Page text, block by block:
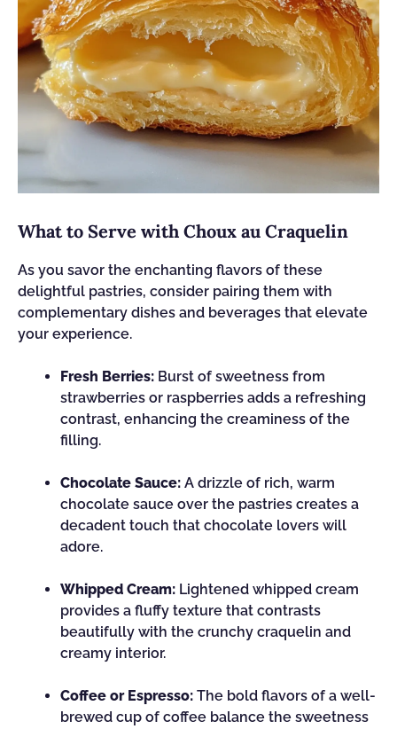
What to Serve with Choux au Craquelin
As you savor the enchanting flavors of these
delightful pastries, consider pairing them with
complementary dishes and beverages that elevate
your experience.
Fresh Berries: Burst of sweetness from
strawberries or raspberries adds a refreshing
contrast, enhancing the creaminess of the
filling.
Chocolate Sauce: A drizzle of rich, warm
chocolate sauce over the pastries creates a
decadent touch that chocolate lovers will
adore.
Whipped Cream: Lightened whipped cream
provides a fluffy texture that contrasts
beautifully with the crunchy craquelin and
creamy interior.
Coffee or Espresso: The bold flavors of a well-
brewed cup of coffee balance the sweetness